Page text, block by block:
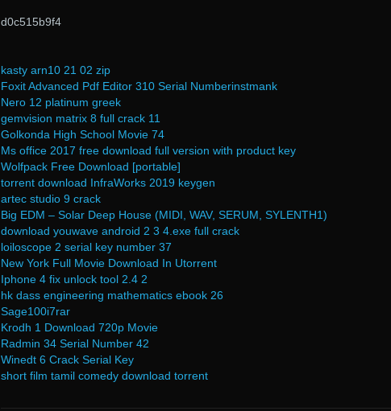
d0c515b9f4
kasty arn10 21 02 zip
Foxit Advanced Pdf Editor 310 Serial Numberinstmank
Nero 12 platinum greek
gemvision matrix 8 full crack 11
Golkonda High School Movie 74
Ms office 2017 free download full version with product key
Wolfpack Free Download [portable]
torrent download InfraWorks 2019 keygen
artec studio 9 crack
Big EDM – Solar Deep House (MIDI, WAV, SERUM, SYLENTH1)
download youwave android 2 3 4.exe full crack
loiloscope 2 serial key number 37
New York Full Movie Download In Utorrent
Iphone 4 fix unlock tool 2.4 2
hk dass engineering mathematics ebook 26
Sage100i7rar
Krodh 1 Download 720p Movie
Radmin 34 Serial Number 42
Winedt 6 Crack Serial Key
short film tamil comedy download torrent